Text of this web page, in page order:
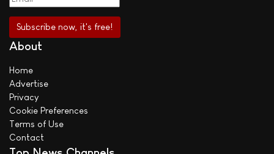
About
Home
Advertise
Privacy
Cookie Preferences
Terms of Use
Contact